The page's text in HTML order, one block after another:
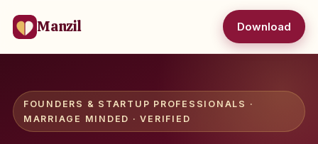
Manzil Download
FOUNDERS & STARTUP PROFESSIONALS ·
MARRIAGE MINDED · VERIFIED